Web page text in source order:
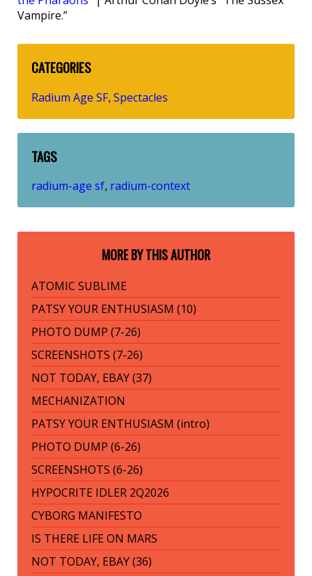
Vampire.”
CATEGORIES
Radium Age SF, Spectacles
TAGS
radium-age sf, radium-context
MORE BY THIS AUTHOR
ATOMIC SUBLIME
PATSY YOUR ENTHUSIASM (10)
PHOTO DUMP (7-26)
SCREENSHOTS (7-26)
NOT TODAY, EBAY (37)
MECHANIZATION
PATSY YOUR ENTHUSIASM (intro)
PHOTO DUMP (6-26)
SCREENSHOTS (6-26)
HYPOCRITE IDLER 2Q2026
CYBORG MANIFESTO
IS THERE LIFE ON MARS
NOT TODAY, EBAY (36)